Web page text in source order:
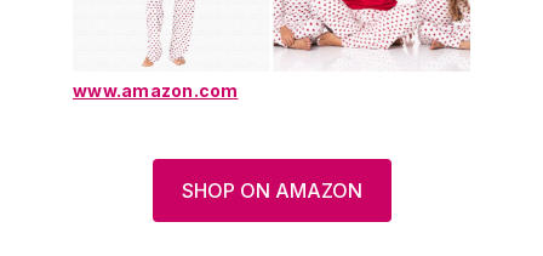
www.amazon.com
SHOP ON AMAZON